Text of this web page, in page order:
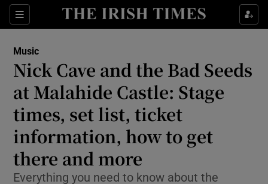
Sections
Show Environment sub sections
Show Technology sub sections
Show Science sub sections
Music
Nick Cave and the Bad Seeds
at Malahide Castle: Stage
times, set list, ticket
information, how to get
there and more
Everything you need to know about the